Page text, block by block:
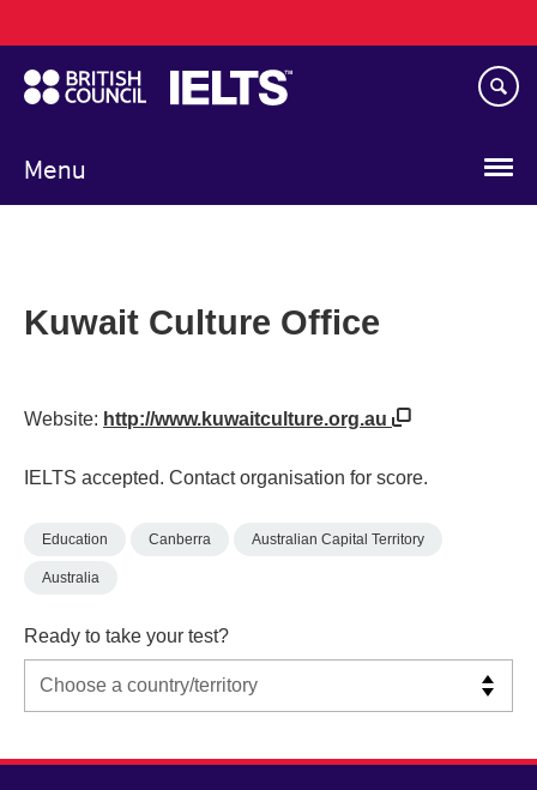
to
main
content
Menu
navigation
Kuwait Culture Office
Website: http://www.kuwaitculture.org.au
IELTS accepted. Contact organisation for score.
Education Canberra Australian Capital Territory
Australia
Ready to take your test?